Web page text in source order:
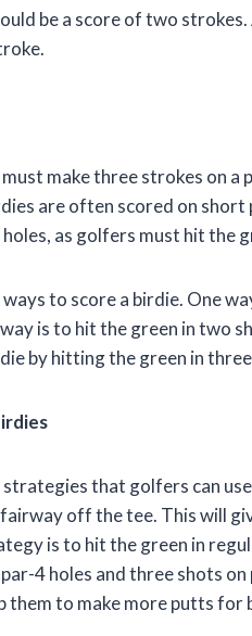
be a score of two
make three strokes on
are often scored on
as golfers must hit the
to score a birdie. One
is to hit the green in two
by hitting the green in
that golfers can
off the tee. This will
is to hit the green in
4 holes and three shots
them to make more putts for